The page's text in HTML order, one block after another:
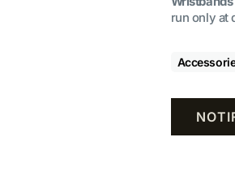
run only at